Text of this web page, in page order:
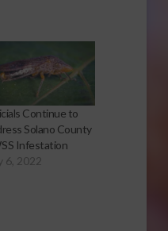
Continue to
Solano County
Infestation
6, 2022